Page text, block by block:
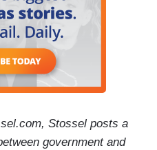
Stossel posts a
government and